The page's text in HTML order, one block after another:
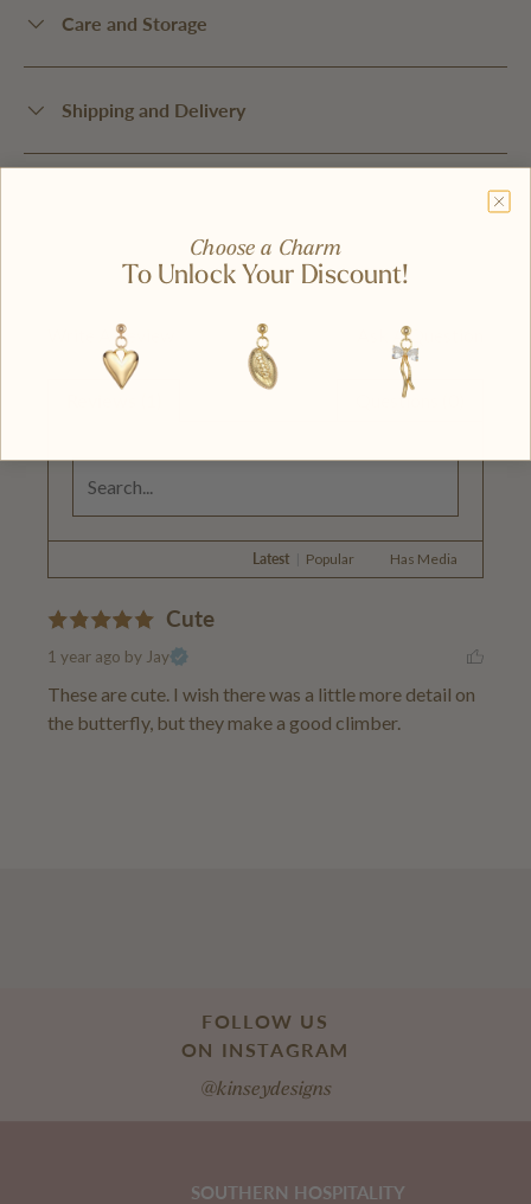
Care and Storage
Shipping and Delivery
Write A Review Ask A Question
Questions (0)
Latest Popular Has Media
Cute
1 year ago by Jay
These are cute. I wish there was a little more detail on
the butterfly, but they make a good climber.
FOLLOW US
ON INSTAGRAM
@kinseydesigns
SOUTHERN HOSPITALITY
Choose a Charm
To Unlock Your Discount!